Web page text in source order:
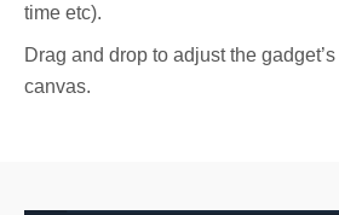
time etc).
Drag and drop to adjust the
canvas.